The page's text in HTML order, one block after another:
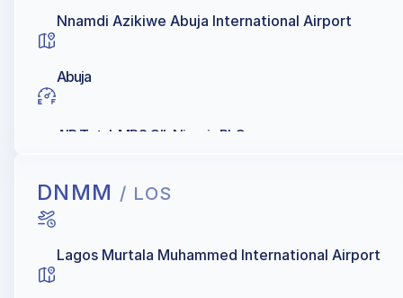
Nnamdi Azikiwe Abuja International Airport
Abuja
AIR Total, MRS OIL Nigeria PLC
DNMM / LOS
Lagos Murtala Muhammed International Airport